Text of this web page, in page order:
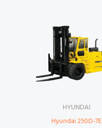
HYUNDAI
Hyundai 250D-7E